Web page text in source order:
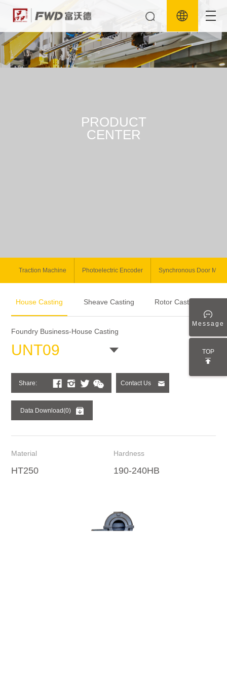
PRODUCT
CENTER
Traction Machine Photoelectric Encoder Synchronous Door
House Casting Sheave Casting Rotor Casting
Foundry Business-House Casting
UNT09
Share: Contact Us
Data Download(0)
Material
HT250
Hardness
190-240HB
Message
TOP